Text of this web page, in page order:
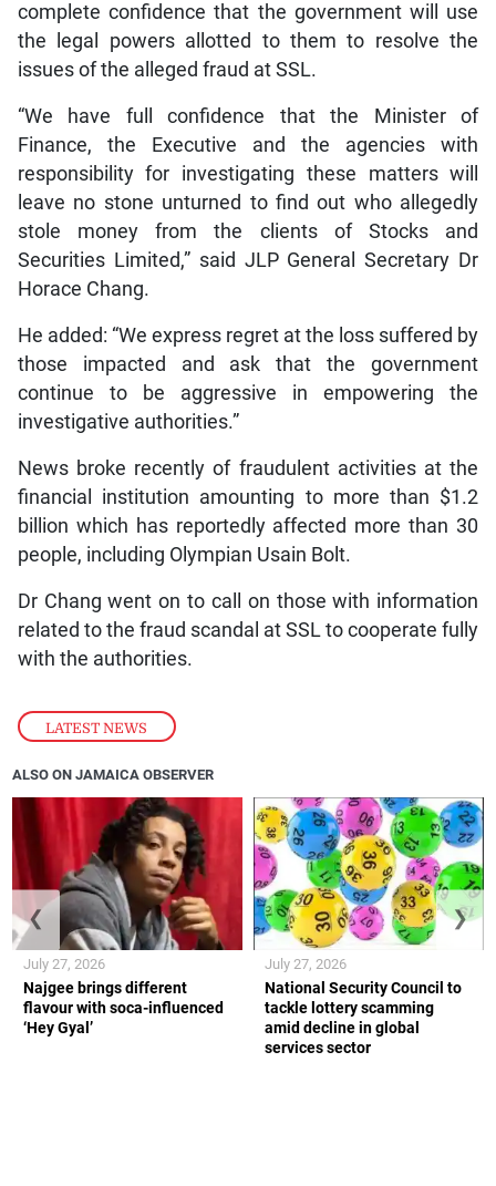
LATEST NEWS
complete confidence that the government will use
the legal powers allotted to them to resolve the
issues of the alleged fraud at SSL.
“We have full confidence that the Minister of
Finance, the Executive and the agencies with
responsibility for investigating these matters will
leave no stone unturned to find out who allegedly
stole money from the clients of Stocks and
Securities Limited,” said JLP General Secretary Dr
Horace Chang.
He added: “We express regret at the loss suffered by
those impacted and ask that the government
continue to be aggressive in empowering the
investigative authorities.”
News broke recently of fraudulent activities at the
financial institution amounting to more than $1.2
billion which has reportedly affected more than 30
people, including Olympian Usain Bolt.
Dr Chang went on to call on those with information
related to the fraud scandal at SSL to cooperate fully
with the authorities.
ALSO ON JAMAICA OBSERVER
Najgee brings different
flavour with soca-influenced
‘Hey Gyal’
July 27, 2026
National Security Council to
tackle lottery scamming
amid decline in global
services sector
July 27, 2026
❮ ❯